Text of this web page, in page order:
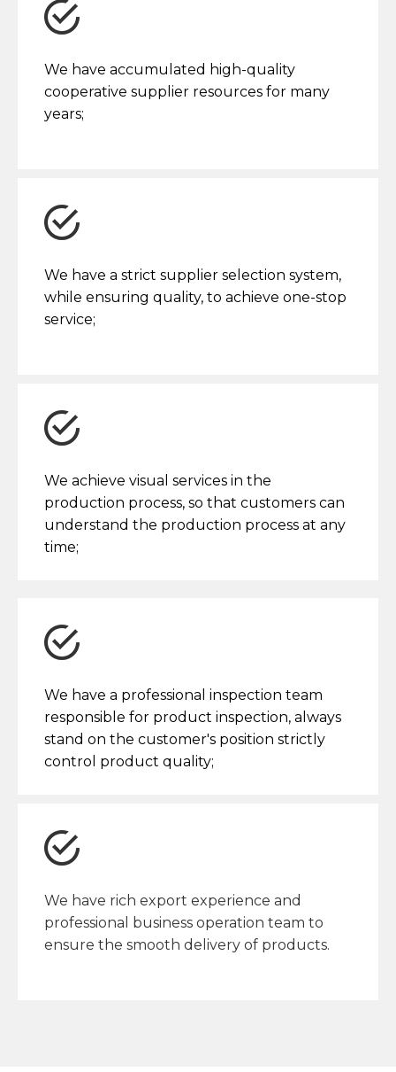
We have accumulated high-quality
cooperative supplier resources for many
years;
We have a strict supplier selection system,
while ensuring quality, to achieve one-stop
service;
We achieve visual services in the
production process, so that customers can
understand the production process at any
time;
We have a professional inspection team
responsible for product inspection, always
stand on the customer's position strictly
control product quality;
We have rich export experience and
professional business operation team to
ensure the smooth delivery of products.